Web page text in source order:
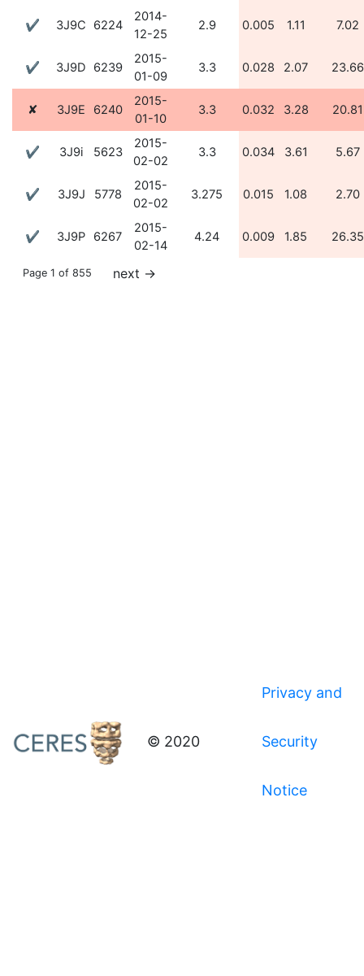
✔ 3J9C 6224
2014-
12-25
2.9 0.005 1.11 7.02
✔ 3J9D 6239
2015-
01-09
3.3 0.028 2.07 23.66
✘ 3J9E 6240
2015-
01-10
3.3 0.032 3.28 20.81
✔ 3J9i 5623
2015-
02-02
3.3 0.034 3.61 5.67
✔ 3J9J 5778
2015-
02-02
3.275 0.015 1.08 2.70
✔ 3J9P 6267
2015-
02-14
4.24 0.009 1.85 26.35
Page 1 of 855 next →
© 2020
Privacy and
Security
Notice